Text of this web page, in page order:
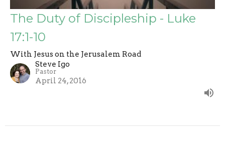
The Duty of Discipleship - Luke
17:1-10
With Jesus on the Jerusalem Road
Steve Igo
Pastor
April 24, 2016